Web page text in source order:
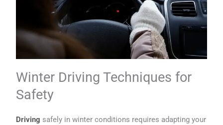
Winter Driving Techniques for
Safety
Driving safely in winter conditions requires adapting your